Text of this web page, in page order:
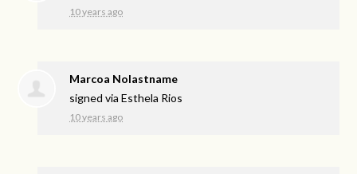
10 years ago
Marcoa Nolastname
signed viaEsthela Rios
10 years ago